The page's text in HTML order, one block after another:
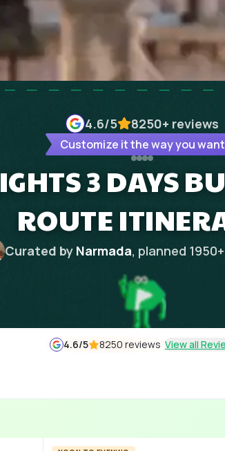
4.6/5 8250+ reviews
Customize it the way you want
3 DAYS
ROUTE
Curated by Narmada, planned 1950+
4.6/5 8250 reviews View all